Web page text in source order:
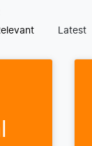
Latest